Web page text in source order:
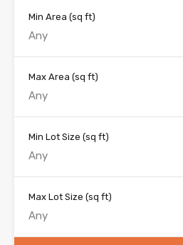
Min Area (sq ft)
Max Area (sq ft)
Min Lot Size (sq ft)
Max Lot Size (sq ft)